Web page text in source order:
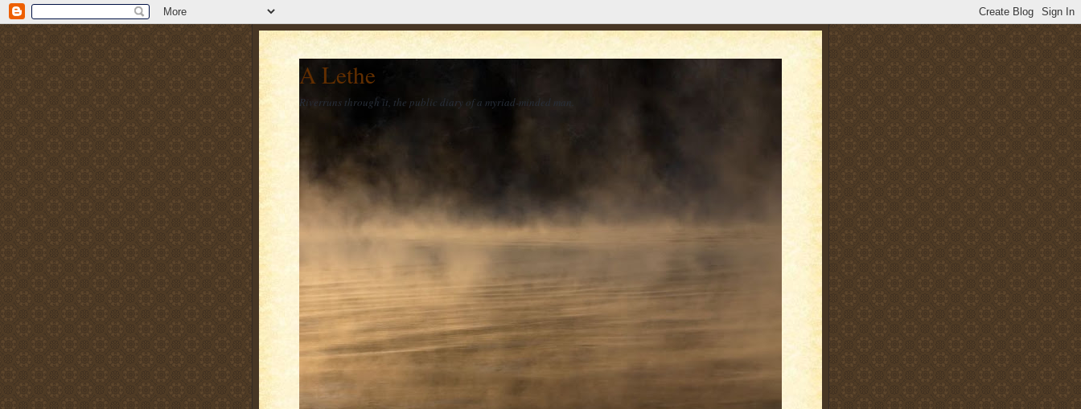
A Lethe
Riverruns through it, the public diary of a myriad-minded man.